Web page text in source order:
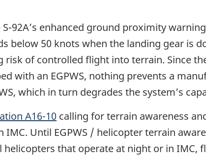
92A’s enhanced ground proximity
below 50 knots when the landing gear is
of controlled flight into terrain. Since
with an EGPWS, nothing prevents a
which in turn degrades the system’s
A16-10 calling for terrain awareness
Until EGPWS / helicopter terrain
that operate at night or in IMC,